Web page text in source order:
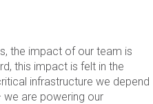
the impact of our team is
this impact is felt in the
infrastructure we depend
we are powering our